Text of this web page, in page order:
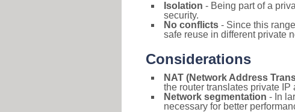
Isolation - Being part of a
security.
No conflicts - Since this
safe reuse in different private
Considerations
NAT (Network Address
the router translates private
Network segmentation - In
necessary for better